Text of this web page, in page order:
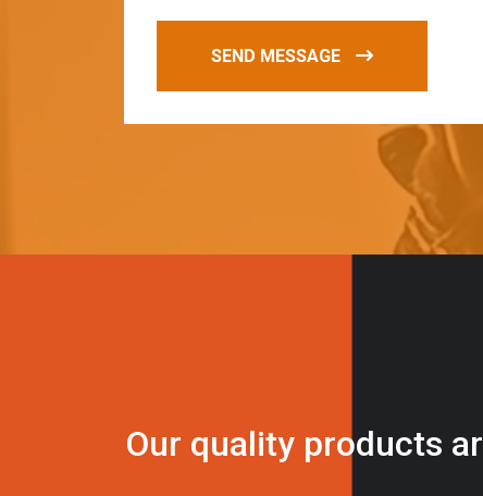
SEND MESSAGE
Our quality products ar